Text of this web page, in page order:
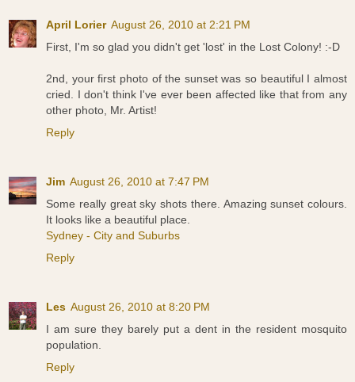
April Lorier August 26, 2010 at 2:21 PM
First, I'm so glad you didn't get 'lost' in the Lost Colony! :-D
2nd, your first photo of the sunset was so beautiful I almost
cried. I don't think I've ever been affected like that from any
other photo, Mr. Artist!
Reply
Jim August 26, 2010 at 7:47 PM
Some really great sky shots there. Amazing sunset colours.
It looks like a beautiful place.
Sydney - City and Suburbs
Reply
Les August 26, 2010 at 8:20 PM
I am sure they barely put a dent in the resident mosquito
population.
Reply